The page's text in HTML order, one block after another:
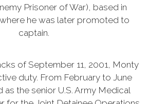
Prisoner of War), based in
he was later promoted to
captain.
of September 11, 2001, Monty
duty. From February to June
as the senior U.S. Army Medical